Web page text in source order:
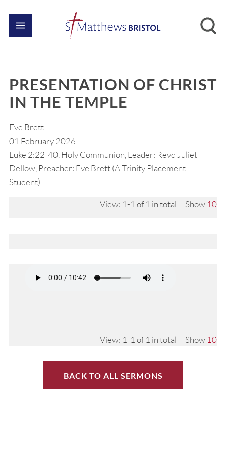
PRESENTATION OF CHRIST
IN THE TEMPLE
Eve Brett
01 February 2026
Luke 2:22-40, Holy Communion, Leader: Revd Juliet
Dellow, Preacher: Eve Brett (A Trinity Placement
Student)
View: 1-1 of 1 in total | Show 10
View: 1-1 of 1 in total | Show 10
BACK TO ALL SERMONS